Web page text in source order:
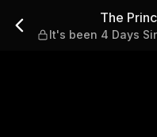
been 4
The
It's been 4 Days